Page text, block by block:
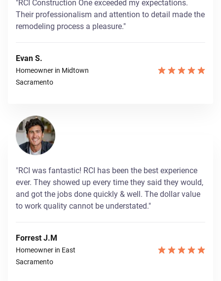
"RCI Construction One exceeded my expectations.
Their professionalism and attention to detail made the
remodeling process a pleasure."
Evan S.
Homeowner in Midtown
Sacramento
"RCI was fantastic! RCI has been the best experience
ever. They showed up every time they said they would,
and got the jobs done quickly & well. The dollar value
to work quality cannot be understated."
Forrest J.M
Homeowner in East
Sacramento